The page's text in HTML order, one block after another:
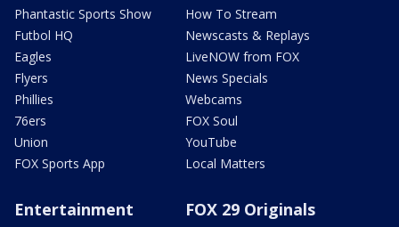
Phantastic Sports Show
Futbol HQ
Eagles
Flyers
Phillies
76ers
Union
FOX Sports App
How To Stream
Newscasts & Replays
LiveNOW from FOX
News Specials
Webcams
FOX Soul
YouTube
Local Matters
Entertainment FOX 29 Originals